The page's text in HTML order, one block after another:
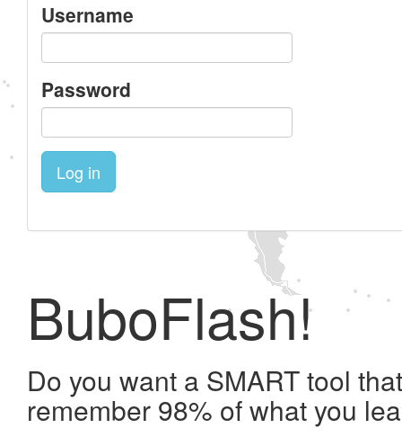
Username
Password
Log in
BuboFlash!
Do you want a SMART tool
remember 98% of what you